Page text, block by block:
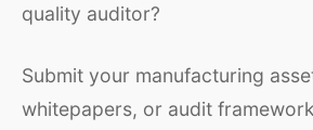
quality auditor?
Submit your manufacturing
whitepapers, or audit